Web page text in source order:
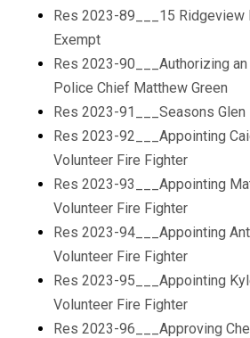
Res 2023-89___15 Ridgeview
Exempt
Res 2023-90___Authorizing
Police Chief Matthew Green
Res 2023-91___Seasons
Res 2023-92___Appointing
Volunteer Fire Fighter
Res 2023-93___Appointing
Volunteer Fire Fighter
Res 2023-94___Appointing
Volunteer Fire Fighter
Res 2023-95___Appointing
Volunteer Fire Fighter
Res 2023-96___Approving